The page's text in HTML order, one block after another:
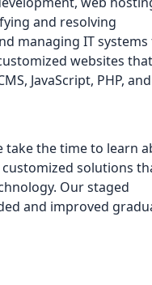
and resolving
managing IT systems
websites that
JavaScript, PHP, and
take the time to learn
solutions
Our staged
and improved